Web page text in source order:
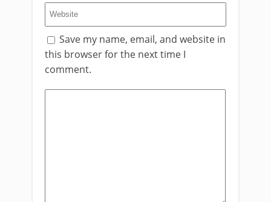
Save my name, email, and website in
this browser for the next time I
comment.